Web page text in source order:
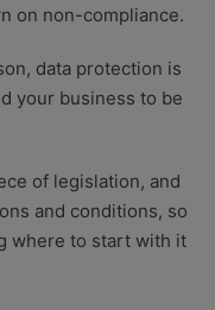
on non-compliance.
data protection is
your business to be
of legislation, and
and conditions, so
where to start with it